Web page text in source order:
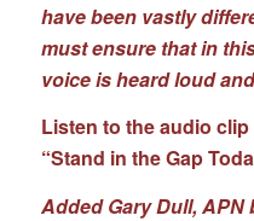
have been vastly
must ensure that in
voice is heard loud
Listen to the audio
“Stand in the Gap
Added Gary Dull, APN